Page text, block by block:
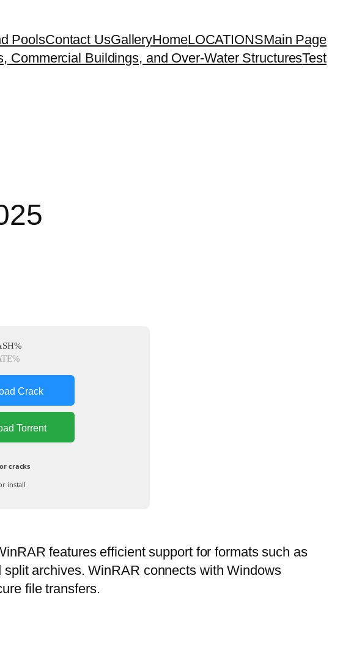
PoolsContact UsGalleryHomeLOCATIONSMain Page
Commercial Buildings, and Over-Water StructuresTest
Crack
Torrent
cracks
install
features efficient support for formats such as
archives. WinRAR connects with Windows
file transfers.